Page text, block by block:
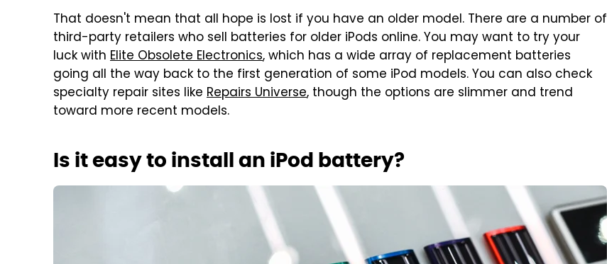
That doesn't mean that all hope is lost if you have an older model. There are a number of
third-party retailers who sell batteries for older iPods online. You may want to try your
luck with Elite Obsolete Electronics, which has a wide array of replacement batteries
going all the way back to the first generation of some iPod models. You can also check
specialty repair sites like Repairs Universe, though the options are slimmer and trend
toward more recent models.
Is it easy to install an iPod battery?